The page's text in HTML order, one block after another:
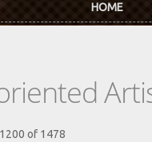
HOME
of 1478